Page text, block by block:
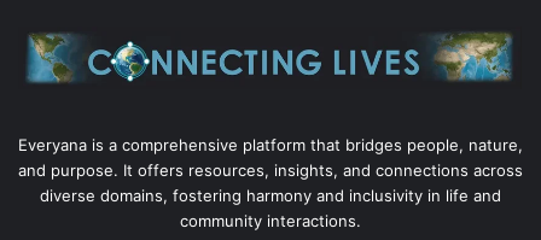
Everyana is a comprehensive platform that bridges people, nature,
and purpose. It offers resources, insights, and connections across
diverse domains, fostering harmony and inclusivity in life and
community interactions.